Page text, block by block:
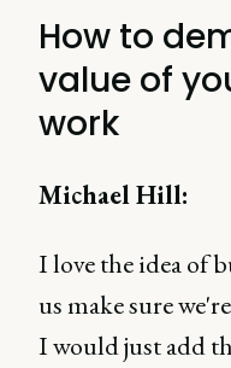
How to
value of
work
Michael Hill:
I love the idea of
us make sure
I would just add